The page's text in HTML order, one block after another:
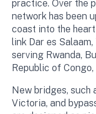
practice. Over the
network has been
coast into the
link Dar es
serving Rwanda,
Republic of
New bridges, such
Victoria, and